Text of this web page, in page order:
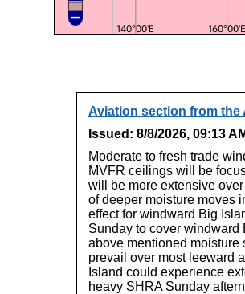
140°00'E 160°00'E
Aviation section from
Issued: 8/8/2026, 09:13
Moderate to fresh trade
MVFR ceilings will be
will be more extensive
of deeper moisture moves
effect for windward Big
Sunday to cover windward
above mentioned
prevail over most leeward
Island could experience
heavy SHRA Sunday